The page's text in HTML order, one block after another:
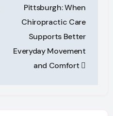
Pittsburgh: When
Chiropractic Care
Supports Better
Everyday Movement
and Comfort